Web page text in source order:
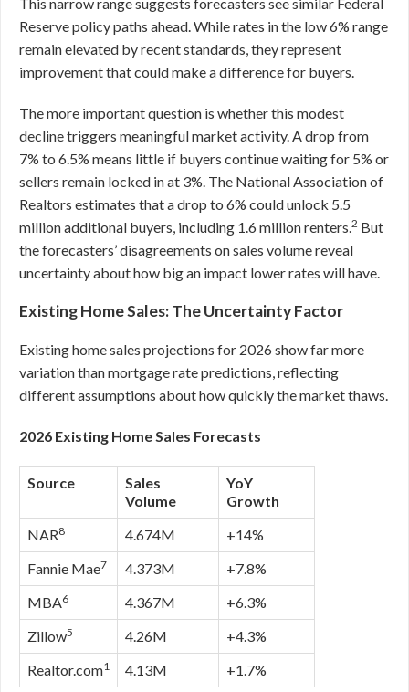
Reserve policy paths ahead. While rates in the low 6% range
remain elevated by recent standards, they represent
improvement that could make a difference for buyers.
The more important question is whether this modest
decline triggers meaningful market activity. A drop from
7% to 6.5% means little if buyers continue waiting for 5% or
sellers remain locked in at 3%. The National Association of
Realtors estimates that a drop to 6% could unlock 5.5
million additional buyers, including 1.6 million renters.2 But
the forecasters’ disagreements on sales volume reveal
uncertainty about how big an impact lower rates will have.
Existing Home Sales: The Uncertainty Factor
Existing home sales projections for 2026 show far more
variation than mortgage rate predictions, reflecting
different assumptions about how quickly the market thaws.
2026 Existing Home Sales Forecasts
Source
Sales
Volume
YoY
Growth
NAR8 4.674M
+14%
Fannie Mae7 4.373M
+7.8%
MBA6 4.367M
+6.3%
Zillow5 4.26M
+4.3%
Realtor.com1 4.13M +1.7%